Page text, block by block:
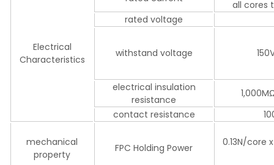
Electrical
Characteristics
all cores
rated voltage
withstand voltage
electrical insulation
resistance
contact resistance
mechanical
property
FPC Holding Power 0.13N/core